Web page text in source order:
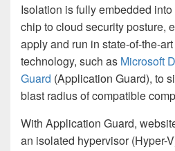
Isolation is fully embedded
chip to cloud security posture,
apply and run in state-of-the-
technology, such as Microsoft
Guard (Application Guard), to
blast radius of compatible
With Application Guard,
an isolated hypervisor (Hyper-